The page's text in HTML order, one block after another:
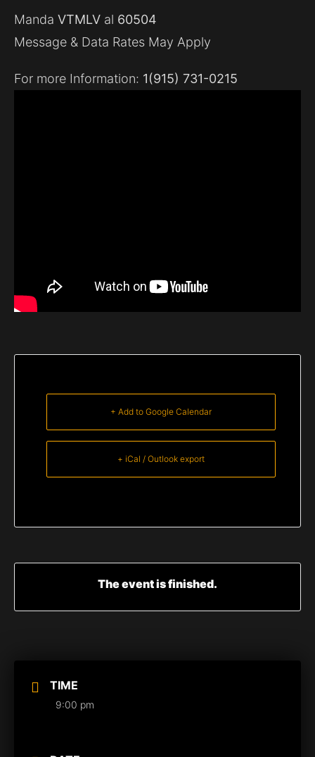
TIME
9:00 pm
Manda VTMLV al 60504
Message & Data Rates May Apply
For more Information: 1(915) 731-0215
+ Add to Google Calendar
+ iCal / Outlook export
The event is finished.